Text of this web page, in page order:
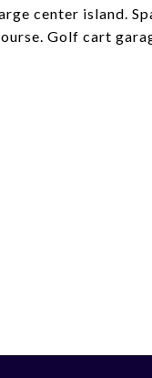
center island.
Golf cart